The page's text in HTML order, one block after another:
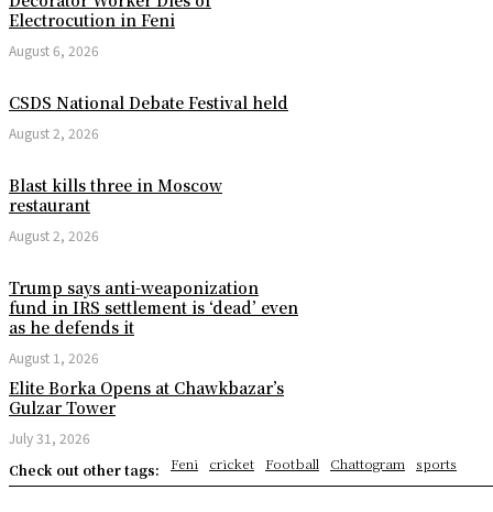
Electrocution in Feni
August 6, 2026
CSDS National Debate Festival held
August 2, 2026
Blast kills three in Moscow
restaurant
August 2, 2026
Trump says anti-weaponization
fund in IRS settlement is ‘dead’ even
as he defends it
August 1, 2026
Elite Borka Opens at Chawkbazar’s
Gulzar Tower
July 31, 2026
Check out other tags:
Feni cricket Football Chattogram sports